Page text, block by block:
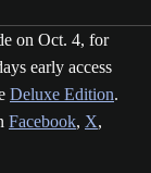
on Oct. 4, for
early access
Deluxe Edition.
Facebook, X,